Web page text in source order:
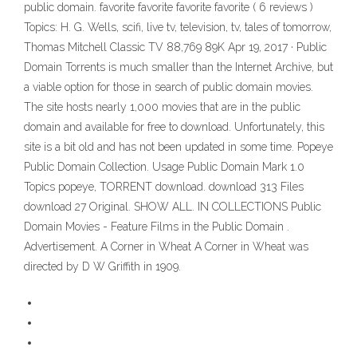
public domain. favorite favorite favorite favorite ( 6 reviews )
Topics: H. G. Wells, scifi, live tv, television, tv, tales of tomorrow,
Thomas Mitchell Classic TV 88,769 89K Apr 19, 2017 · Public
Domain Torrents is much smaller than the Internet Archive, but
a viable option for those in search of public domain movies.
The site hosts nearly 1,000 movies that are in the public
domain and available for free to download. Unfortunately, this
site is a bit old and has not been updated in some time. Popeye
Public Domain Collection. Usage Public Domain Mark 1.0
Topics popeye, TORRENT download. download 313 Files
download 27 Original. SHOW ALL. IN COLLECTIONS Public
Domain Movies - Feature Films in the Public Domain .
Advertisement. A Corner in Wheat A Corner in Wheat was
directed by D W Griffith in 1909.